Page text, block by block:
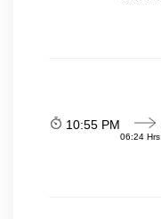
10:55 PM
06:24 Hrs